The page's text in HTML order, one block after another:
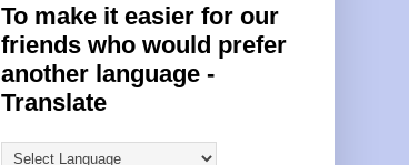
To make it easier for our
friends who would prefer
another language -
Translate